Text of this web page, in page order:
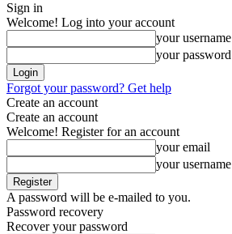
Sign in
Welcome! Log into your account
your username
your password
Forgot your password? Get help
Create an account
Create an account
Welcome! Register for an account
your email
your username
A password will be e-mailed to you.
Password recovery
Recover your password